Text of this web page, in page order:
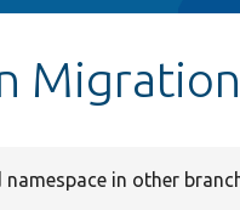
namespace in other